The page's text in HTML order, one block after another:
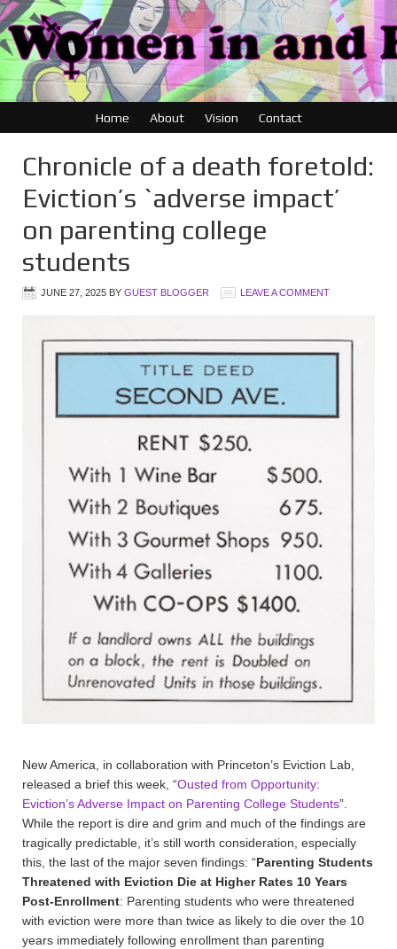
Home About Vision Contact
Chronicle of a death foretold:
Eviction’s `adverse impact’
on parenting college
students
JUNE 27, 2025 BY GUEST BLOGGER LEAVE A COMMENT
New America, in collaboration with Princeton’s Eviction Lab,
released a brief this week, “Ousted from Opportunity:
Eviction’s Adverse Impact on Parenting College Students”.
While the report is dire and grim and much of the findings are
tragically predictable, it’s still worth consideration, especially
this, the last of the major seven findings: “Parenting Students
Threatened with Eviction Die at Higher Rates 10 Years
Post-Enrollment: Parenting students who were threatened
with eviction were more than twice as likely to die over the 10
years immediately following enrollment than parenting